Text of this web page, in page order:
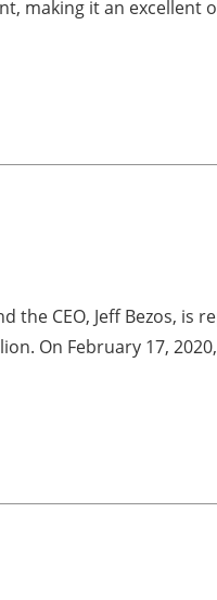
making it an excellent
the CEO, Jeff Bezos, is
On February 17,